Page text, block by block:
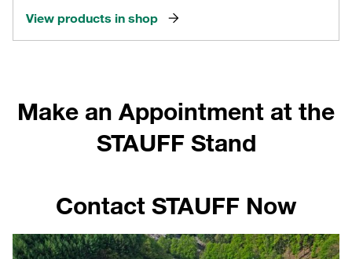
View products in shop
Make an Appointment at the
STAUFF Stand
Contact STAUFF Now